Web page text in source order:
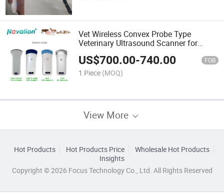
Vet Wireless Convex Probe Type
Veterinary Ultrasound Scanner for
Human and Veterinary Pet
US$700.00-740.00 FOB
1 Piece (MOQ)
View More
Hot Products Hot Products Price
Wholesale Hot Products
Insights
Copyright © 2026 Focus Technology Co., Ltd. All Rights Reserved